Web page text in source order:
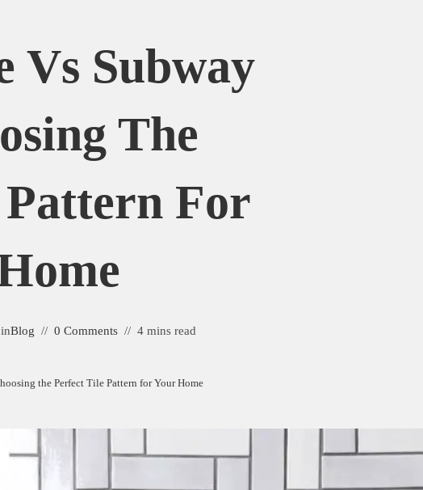
Vs Subway
The
For
Blog 0 Comments 4 mins read
the Perfect Tile Pattern for Your Home